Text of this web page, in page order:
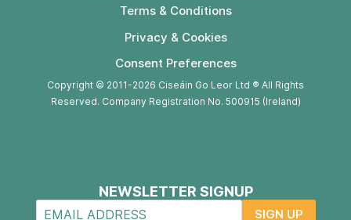
Terms & Conditions
Privacy & Cookies
Consent Preferences
Copyright © 2011-2026 Ciseáin Go Leor Ltd ® All Rights
Reserved. Company Registration No. 500915 (Ireland)
NEWSLETTER SIGNUP
SIGN UP